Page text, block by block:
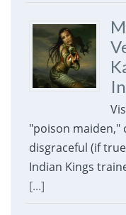
"poison maiden,"
disgraceful (if
Indian Kings
[...]